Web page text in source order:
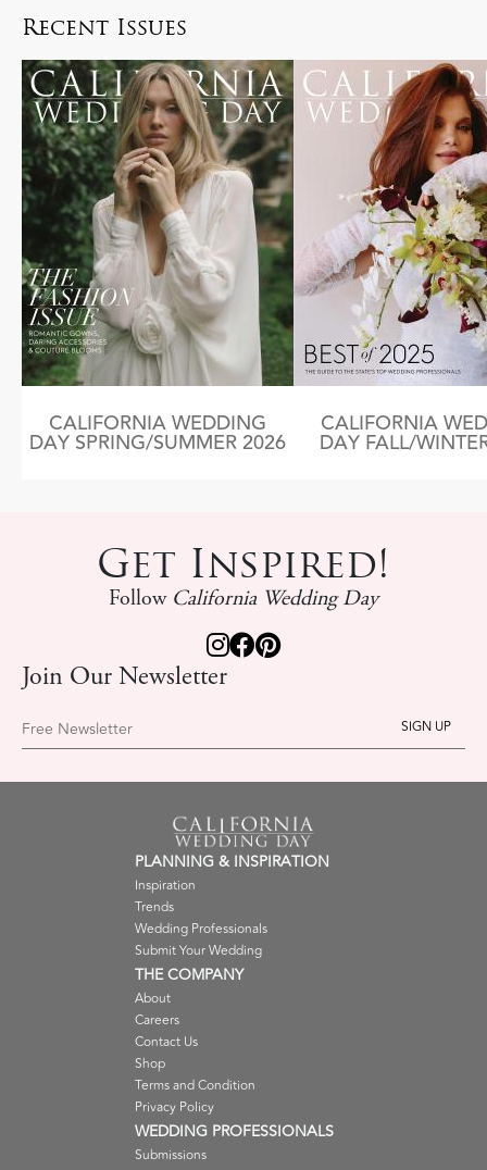
Recent Issues
CALIFORNIA WEDDING
DAY SPRING/SUMMER 2026
CALIFORNIA
DAY FALL/
Get Inspired!
Follow California Wedding Day
Join Our Newsletter
Free Newsletter
PLANNING & INSPIRATION
Inspiration
Trends
Wedding Professionals
Submit Your Wedding
THE COMPANY
About
Careers
Contact Us
Shop
Terms and Condition
Privacy Policy
WEDDING PROFESSIONALS
Submissions